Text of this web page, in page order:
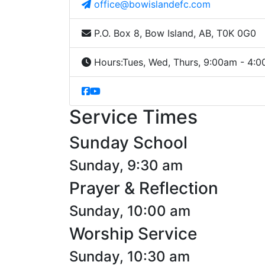
office@bowislandefc.com
P.O. Box 8, Bow Island, AB, T0K 0G0
Hours:Tues, Wed, Thurs, 9:00am -
Service Times
Sunday School
Sunday, 9:30 am
Prayer & Reflection
Sunday, 10:00 am
Worship Service
Sunday, 10:30 am